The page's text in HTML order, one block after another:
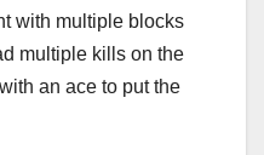
with multiple blocks
multiple kills on the
an ace to put the